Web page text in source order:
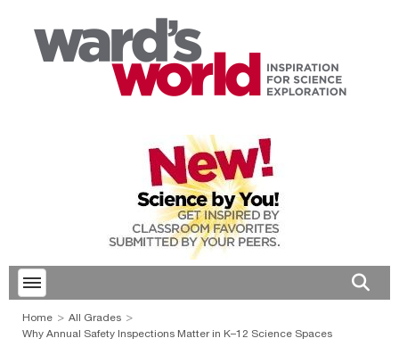
Toggle menubar
Home
All Grades
Why Annual Safety Inspections Matter in K–12 Science Spaces